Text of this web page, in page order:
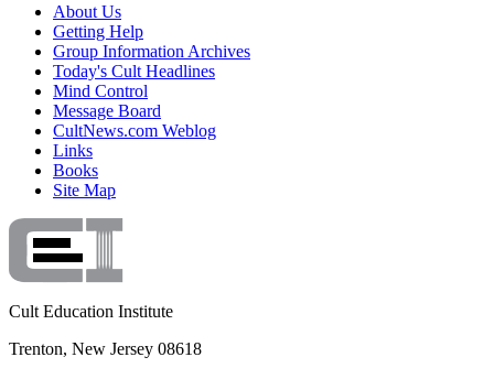
About Us
Getting Help
Group Information Archives
Today's Cult Headlines
Mind Control
Message Board
CultNews.com Weblog
Links
Books
Site Map
Cult Education Institute
Trenton, New Jersey 08618